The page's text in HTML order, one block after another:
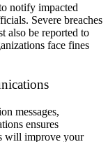
notify impacted
Severe breaches
also be reported to
face fines
messages,
ensures
will improve your